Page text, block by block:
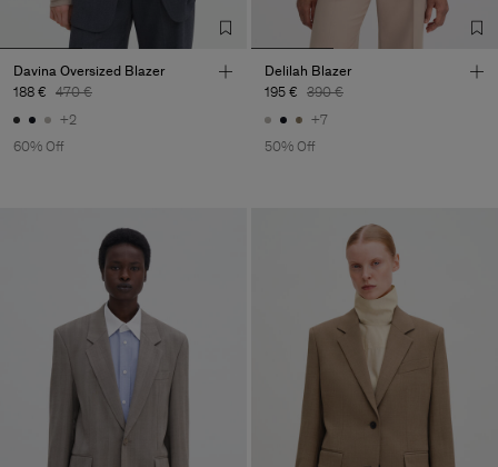
Davina Oversized Blazer
188 € 470 €
+2
60% Off
Delilah Blazer
195 € 390 €
+7
50% Off